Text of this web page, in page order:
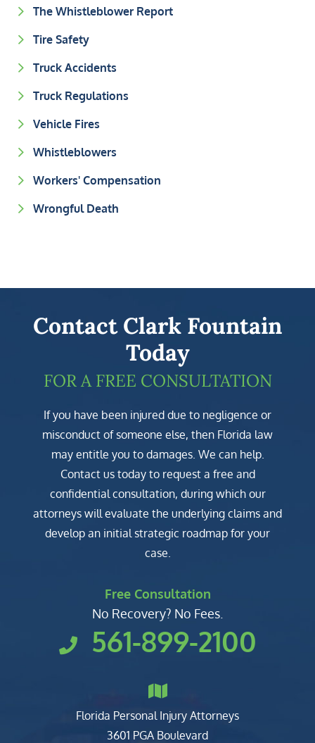
The Whistleblower Report
Tire Safety
Truck Accidents
Truck Regulations
Vehicle Fires
Whistleblowers
Workers' Compensation
Wrongful Death
Contact Clark Fountain
Today
FOR A FREE CONSULTATION
If you have been injured due to negligence or
misconduct of someone else, then Florida law
may entitle you to damages. We can help.
Contact us today to request a free and
confidential consultation, during which our
attorneys will evaluate the underlying claims and
develop an initial strategic roadmap for your
case.
Free Consultation
No Recovery? No Fees.
561-899-2100
Florida Personal Injury Attorneys
Clark, Fountain, Littky-Rubin
3601 PGA Boulevard